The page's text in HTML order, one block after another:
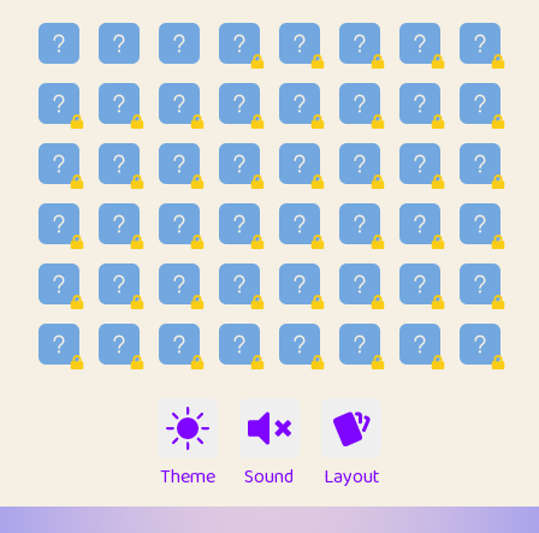
34
Lo_S
48.99
ParkingPete
0.29
36
raimondi
0.15
37
Mike merriman
4.42
38
⭐️ trizo
55.07
39
uzu
1.09
40
Marta
9.85
Soham Saha
Proudly
43
Lizzy 1
4.71
Theme Sound Layout